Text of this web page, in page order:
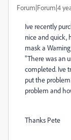
Forum|Forum|4
Ive recently
nice and quick,
mask a
"There was an
completed. Ive
put the
problem and
Thanks Pete